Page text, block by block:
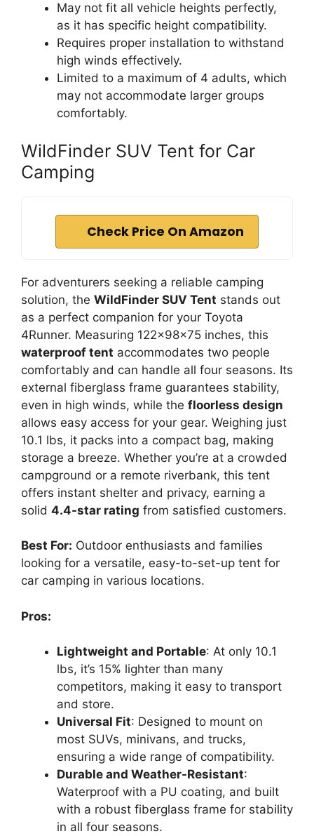
May not fit all vehicle heights perfectly,
as it has specific height compatibility.
Requires proper installation to withstand
high winds effectively.
Limited to a maximum of 4 adults, which
may not accommodate larger groups
comfortably.
WildFinder SUV Tent for Car
Camping
Check Price On Amazon
For adventurers seeking a reliable camping
solution, the WildFinder SUV Tent stands out
as a perfect companion for your Toyota
4Runner. Measuring 122x98x75 inches, this
waterproof tent accommodates two people
comfortably and can handle all four seasons. Its
external fiberglass frame guarantees stability,
even in high winds, while the floorless design
allows easy access for your gear. Weighing just
10.1 lbs, it packs into a compact bag, making
storage a breeze. Whether you’re at a crowded
campground or a remote riverbank, this tent
offers instant shelter and privacy, earning a
solid 4.4-star rating from satisfied customers.
Best For: Outdoor enthusiasts and families
looking for a versatile, easy-to-set-up tent for
car camping in various locations.
Pros:
Lightweight and Portable: At only 10.1
lbs, it’s 15% lighter than many
competitors, making it easy to transport
and store.
Universal Fit: Designed to mount on
most SUVs, minivans, and trucks,
ensuring a wide range of compatibility.
Durable and Weather-Resistant:
Waterproof with a PU coating, and built
with a robust fiberglass frame for stability
in all four seasons.